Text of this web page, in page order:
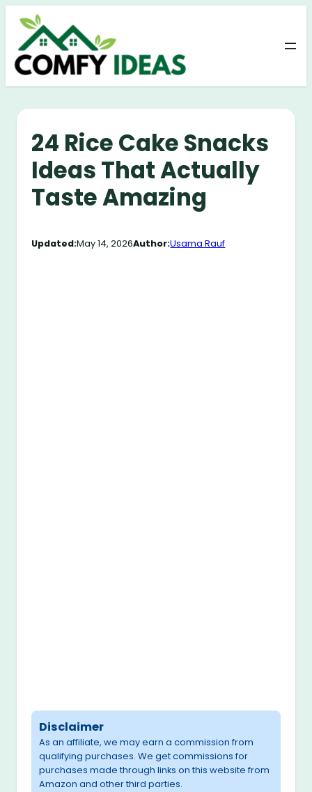
Skip
content
24 Rice Cake Snacks
Ideas That Actually
Taste Amazing
Updated:May 14, 2026Author:Usama Rauf
Disclaimer
As an affiliate, we may earn a commission from
qualifying purchases. We get commissions for
purchases made through links on this website from
Amazon and other third parties.